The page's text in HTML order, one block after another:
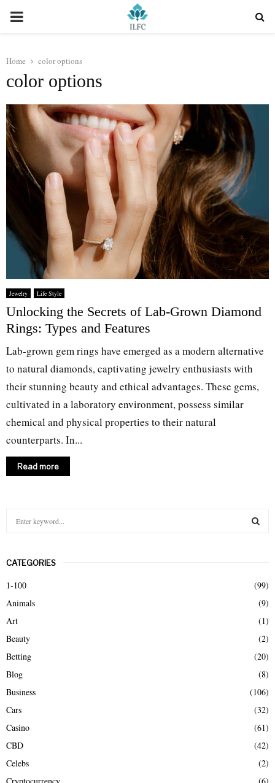
PRIMARY
Home color options
color options
Jewelry Life Style
Unlocking the Secrets of Lab-Grown Diamond
Rings: Types and Features
Lab-grown gem rings have emerged as a modern alternative
to natural diamonds, captivating jewelry enthusiasts with
their stunning beauty and ethical advantages. These gems,
cultivated in a laboratory environment, possess similar
chemical and physical properties to their natural
counterparts. In...
Read more
c
h
o
r
CATEGORIES
1-100
(99)
Animals
(9)
Art
(1)
Beauty
(2)
Betting
(20)
Blog
(8)
Business
(106)
Cars
(32)
Casino
(61)
CBD
(42)
Celebs
(2)